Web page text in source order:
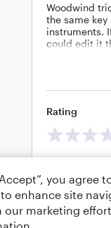
Woodwind
the same
instruments.
could edit it
the
the
Rating
you agree
enhance site
our marketing